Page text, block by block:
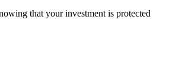
that your investment is protected